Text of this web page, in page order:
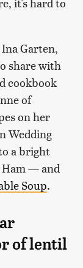
Garten,
share with
cookbook
of
on her
Wedding
a bright
Ham — and
Soup.
of lentil